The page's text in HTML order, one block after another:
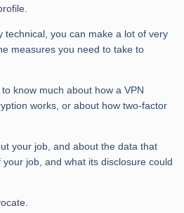
technical, you can make a lot of very
measures you need to take to
know much about how a VPN
works, or about how two-factor
your job, and about the data that
job, and what its disclosure could